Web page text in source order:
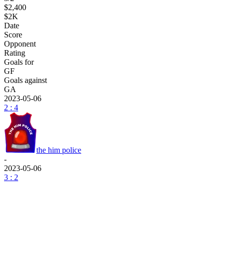
$2,400
$2K
Date
Score
Opponent
Rating
Goals for
GF
Goals against
GA
2023-05-06
2 : 4
the him police
-
2023-05-06
3 : 2